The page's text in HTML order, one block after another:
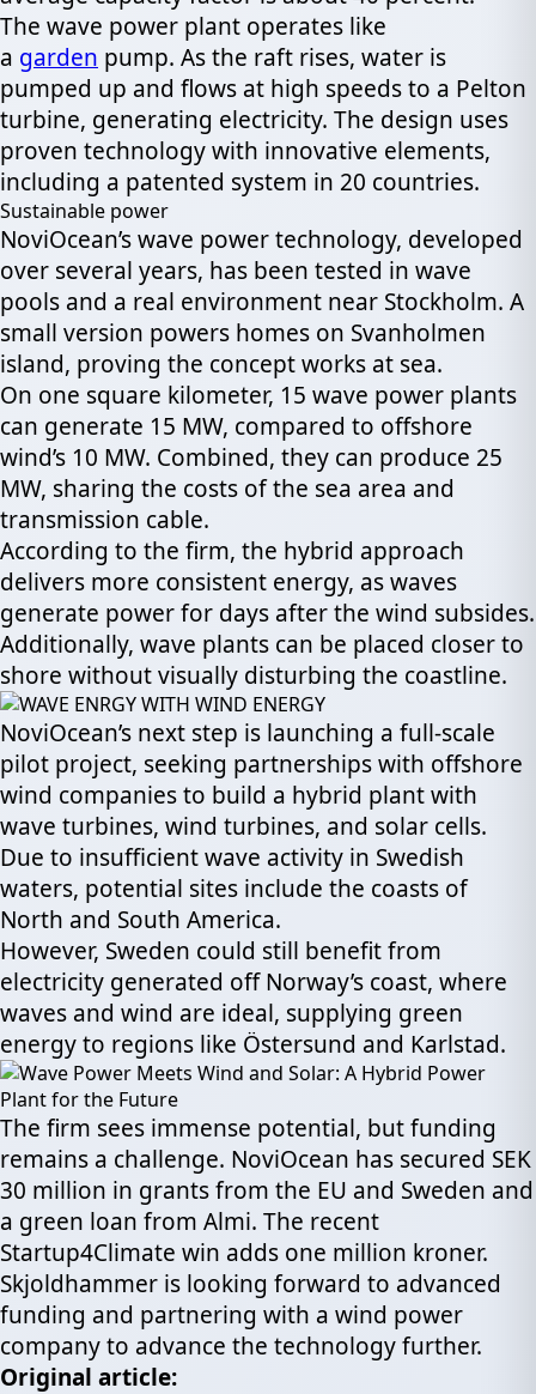
The wave power plant operates like
a garden pump. As the raft rises, water is
pumped up and flows at high speeds to a Pelton
turbine, generating electricity. The design uses
proven technology with innovative elements,
including a patented system in 20 countries.
Sustainable power
NoviOcean’s wave power technology, developed
over several years, has been tested in wave
pools and a real environment near Stockholm. A
small version powers homes on Svanholmen
island, proving the concept works at sea.
On one square kilometer, 15 wave power plants
can generate 15 MW, compared to offshore
wind’s 10 MW. Combined, they can produce 25
MW, sharing the costs of the sea area and
transmission cable.
According to the firm, the hybrid approach
delivers more consistent energy, as waves
generate power for days after the wind subsides.
Additionally, wave plants can be placed closer to
shore without visually disturbing the coastline.
NoviOcean’s next step is launching a full-scale
pilot project, seeking partnerships with offshore
wind companies to build a hybrid plant with
wave turbines, wind turbines, and solar cells.
Due to insufficient wave activity in Swedish
waters, potential sites include the coasts of
North and South America.
However, Sweden could still benefit from
electricity generated off Norway’s coast, where
waves and wind are ideal, supplying green
energy to regions like Östersund and Karlstad.
The firm sees immense potential, but funding
remains a challenge. NoviOcean has secured SEK
30 million in grants from the EU and Sweden and
a green loan from Almi. The recent
Startup4Climate win adds one million kroner.
Skjoldhammer is looking forward to advanced
funding and partnering with a wind power
company to advance the technology further.
Original article: